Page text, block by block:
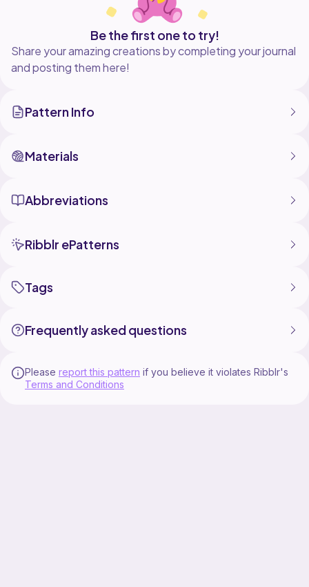
Be the first one to try!
Share your amazing creations by completing your journal
and posting them here!
Pattern Info
Materials
Abbreviations
Ribblr ePatterns
Tags
Frequently asked questions
Please report this pattern if you believe it violates Ribblr's
Terms and Conditions